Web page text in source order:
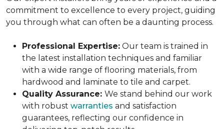
commitment to excellence to every project, guiding
you through what can often be a daunting process.
Professional Expertise: Our team is trained in
the latest installation techniques and familiar
with a wide range of flooring materials, from
hardwood and laminate to tile and carpet.
Quality Assurance: We stand behind our work
with robust warranties and satisfaction
guarantees, reflecting our confidence in